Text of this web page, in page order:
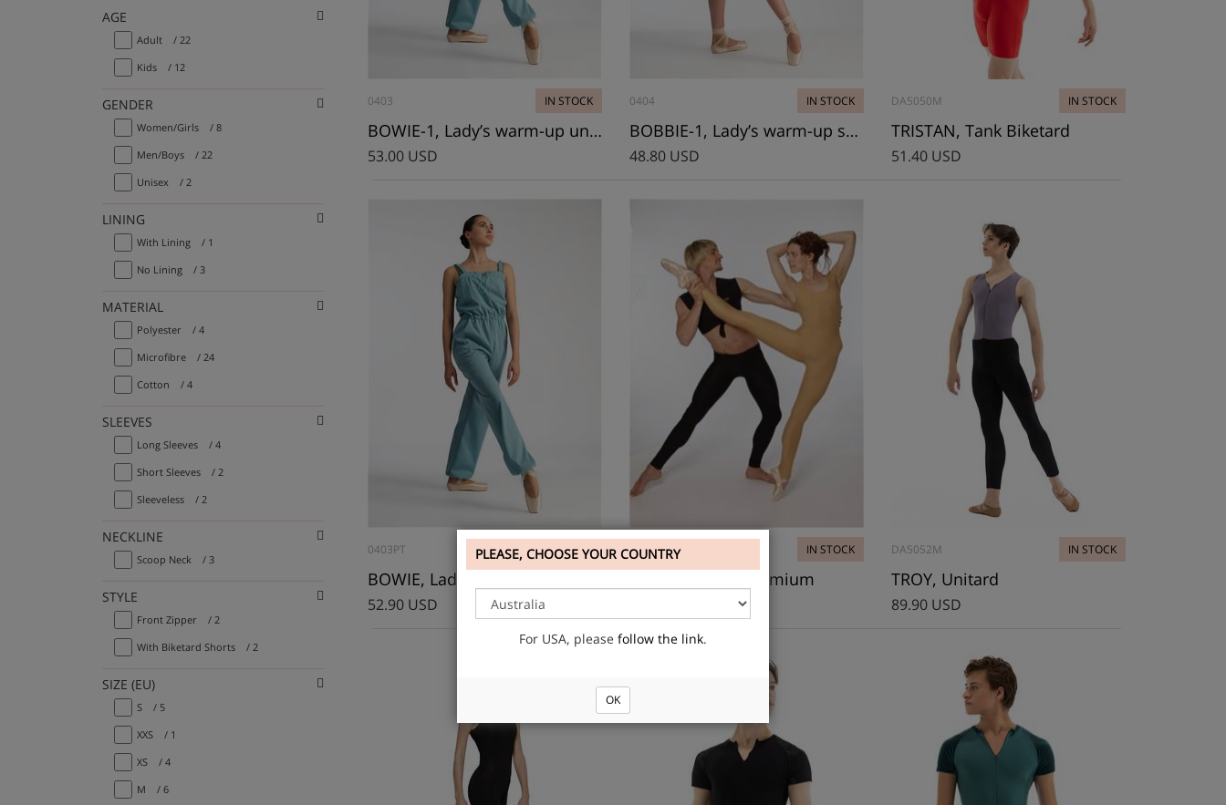
AGE
Adult / 22
Kids / 12
GENDER
Women/Girls / 8
Men/Boys / 22
Unisex / 2
LINING
With Lining / 1
No Lining / 3
MATERIAL
Polyester / 4
Microfibre / 24
Cotton / 4
SLEEVES
Long Sleeves / 4
Short Sleeves / 2
Sleeveless / 2
NECKLINE
Scoop Neck / 3
STYLE
Front Zipper / 2
With Biketard Shorts / 2
SIZE (EU)
S / 5
XXS / 1
XS / 4
M / 6
0403 IN STOCK
BOWIE-1, Lady’s warm-up unitard
53.00 USD
0404 IN STOCK
BOBBIE-1, Lady’s warm-up shortard
48.80 USD
DA5050M IN STOCK
TRISTAN, Tank Biketard
51.40 USD
0403PT IN STOCK
52.90 USD
DS3012 IN STOCK
Ladies unitard Premium
DA5052M IN STOCK
TROY, Unitard
89.90 USD
PLEASE, CHOOSE YOUR COUNTRY
For USA, please follow the link.
OK